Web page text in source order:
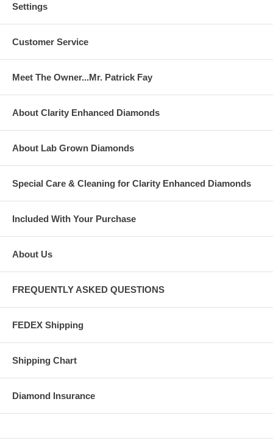
Settings
Customer Service
Meet The Owner...Mr. Patrick Fay
About Clarity Enhanced Diamonds
About Lab Grown Diamonds
Special Care & Cleaning for Clarity Enhanced Diamonds
Included With Your Purchase
About Us
FREQUENTLY ASKED QUESTIONS
FEDEX Shipping
Shipping Chart
Diamond Insurance